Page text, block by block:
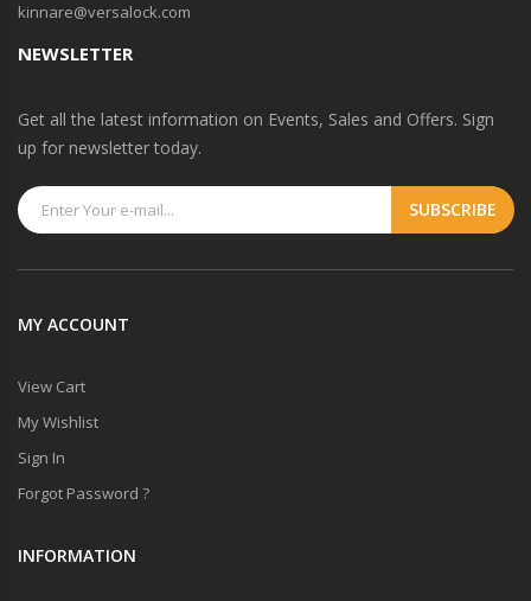
kinnare@versalock.com
NEWSLETTER
Get all the latest information on Events, Sales and Offers. Sign
up for newsletter today.
MY ACCOUNT
View Cart
My Wishlist
Sign In
Forgot Password ?
INFORMATION